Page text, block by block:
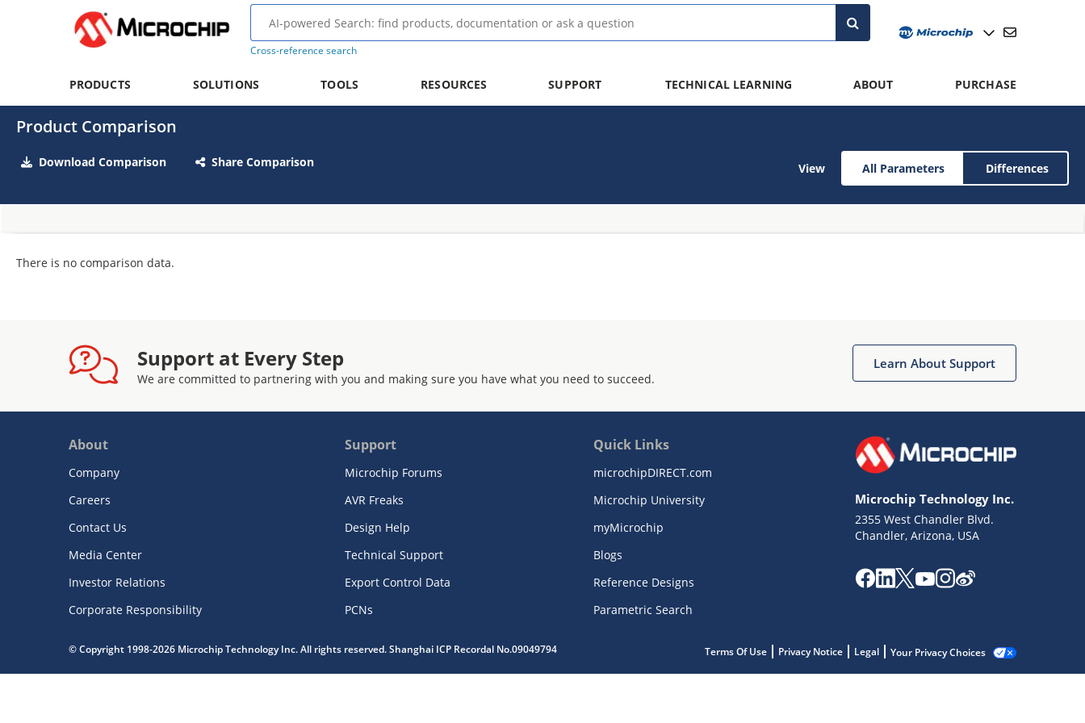
Cross-reference search
PRODUCTS SOLUTIONS TOOLS RESOURCES SUPPORT TECHNICAL LEARNING ABOUT PURCHASE
Product Comparison
Download Comparison Share Comparison View All Parameters Differences
There is no comparison data.
Support at Every Step
We are committed to partnering with you and making sure you have what you need to succeed.
Learn About Support
About
Company
Careers
Contact Us
Media Center
Investor Relations
Corporate Responsibility
Support
Microchip Forums
AVR Freaks
Design Help
Technical Support
Export Control Data
PCNs
Quick Links
microchipDIRECT.com
Microchip University
myMicrochip
Blogs
Reference Designs
Parametric Search
Microchip Technology Inc.
2355 West Chandler Blvd.
Chandler, Arizona, USA
© Copyright 1998-2026 Microchip Technology Inc. All rights reserved. Shanghai ICP Recordal No.09049794 Terms Of Use Privacy Notice Legal Your Privacy Choices